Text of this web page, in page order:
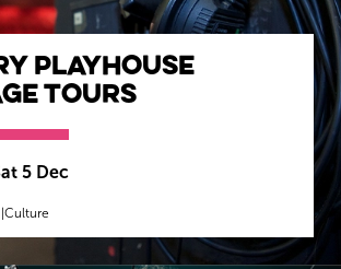
Playhouse
Tours
5 Dec
Culture